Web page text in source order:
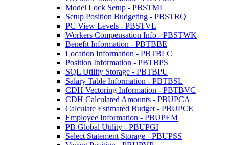
Model Lock Setup - PBSTML
Setup Position Budgeting - PBSTRQ
PC View Levels - PBSTVL
Workers Compensation Info - PBSTWK
Benefit Information - PBTBBE
Location Information - PBTBLC
Position Information - PBTBPS
SQL Utility Storage - PBTBPU
Salary Table Information - PBTBSL
CDH Vectoring Information - PBTBVC
CDH Calculated Amounts - PBUPCA
Calculate Estimated Budget - PBUPCE
Employee Information - PBUPEM
PB Global Utility - PBUPGI
Select Statement Storage - PBUPSS